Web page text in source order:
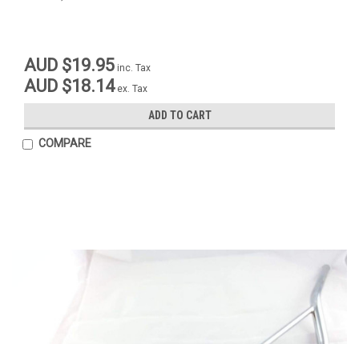
AUD $19.95 inc. Tax
AUD $18.14 ex. Tax
ADD TO CART
COMPARE